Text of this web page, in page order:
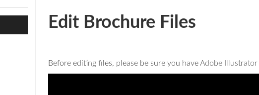
Edit Brochure Files
Before editing files, please be sure you haveAdobe Illustrator